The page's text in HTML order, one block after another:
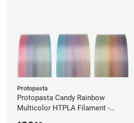
Protopasta
Protopasta Candy Rainbow
Multicolor HTPLA Filament -